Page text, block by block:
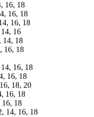
16, 18
16, 18
16, 18
16
14, 18
16, 18
16, 18
16, 18
18, 20
16, 18
16, 18
14, 16, 18